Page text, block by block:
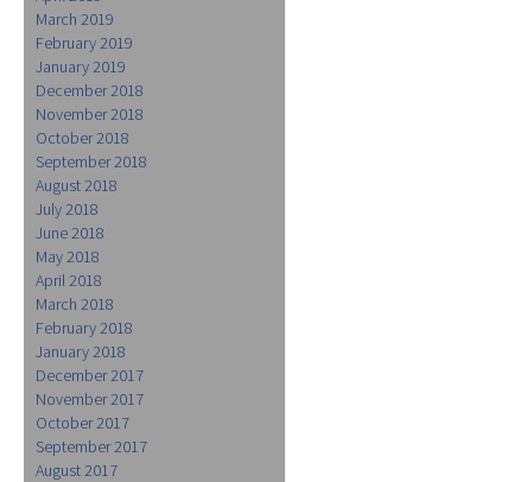
March 2019
February 2019
January 2019
December 2018
November 2018
October 2018
September 2018
August 2018
July 2018
June 2018
May 2018
April 2018
March 2018
February 2018
January 2018
December 2017
November 2017
October 2017
September 2017
August 2017